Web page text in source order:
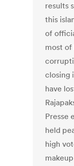
results
this
of
most
closing
have
Presse
held
high